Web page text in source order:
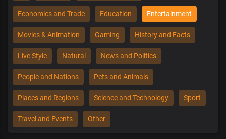
Economics and Trade Education Entertainment
Movies & Animation Gaming History and Facts
Live Style Natural News and Politics
People and Nations Pets and Animals
Places and Regions Science and Technology Sport
Travel and Events Other